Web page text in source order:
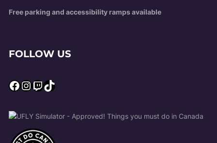
Free parking and accessibility ramps available
FOLLOW US
Facebook
Instagram
Twitch
TikTok